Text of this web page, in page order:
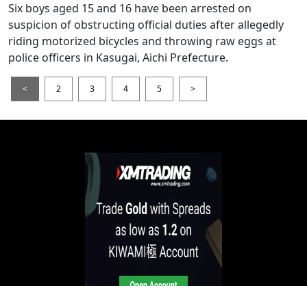
Six boys aged 15 and 16 have been arrested on
suspicion of obstructing official duties after allegedly
riding motorized bicycles and throwing raw eggs at
police officers in Kasugai, Aichi Prefecture.
< 2 3 4 5 >